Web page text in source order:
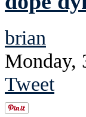
brian
Monday,
Tweet